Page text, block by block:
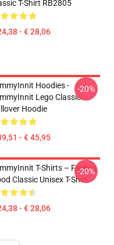
T-Shirt RB2805
- € 28,06
Hoodies -
Lego Classic
Hoodie
- € 45,95
-20%
T-Shirts – Feeling
Classic Unisex T-Shirt
- € 28,06
-20%